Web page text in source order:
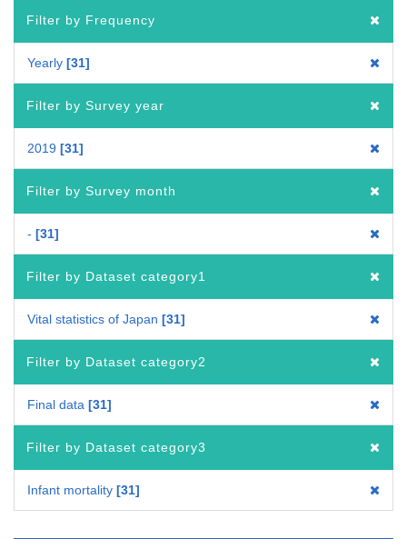
Filter by Frequency
Yearly 31
Filter by Survey year
2019 31
Filter by Survey month
- 31
Filter by Dataset category1
Vital statistics of Japan 31
Filter by Dataset category2
Final data 31
Filter by Dataset category3
Infant mortality 31